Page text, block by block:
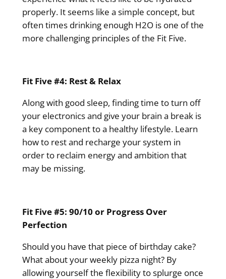
properly. It seems like a simple concept, but
often times drinking enough H2O is one of the
more challenging principles of the Fit Five.
Fit Five #4: Rest & Relax
Along with good sleep, finding time to turn off
your electronics and give your brain a break is
a key component to a healthy lifestyle. Learn
how to rest and recharge your system in
order to reclaim energy and ambition that
may be missing.
Fit Five #5: 90/10 or Progress Over
Perfection
Should you have that piece of birthday cake?
What about your weekly pizza night? By
allowing yourself the flexibility to splurge once